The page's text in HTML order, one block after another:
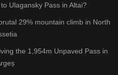
Ulagansky Pass in Altai?
29% mountain climb in North
the 1,954m Unpaved Pass in